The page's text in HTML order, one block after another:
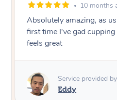
1 year ago
She did an amazing job,
experience feel fun and
me relax. Would
Service provided by
Kim